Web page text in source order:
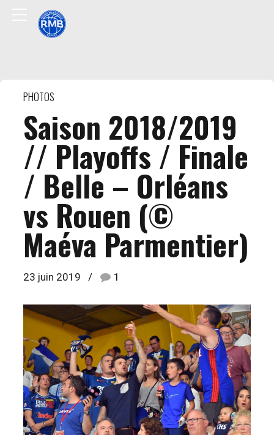
PHOTOS
Saison 2018/2019
// Playoffs / Finale
/ Belle – Orléans
vs Rouen (©
Maéva Parmentier)
23 juin 2019 1